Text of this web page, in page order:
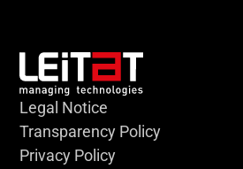
Legal Notice
Transparency Policy
Privacy Policy